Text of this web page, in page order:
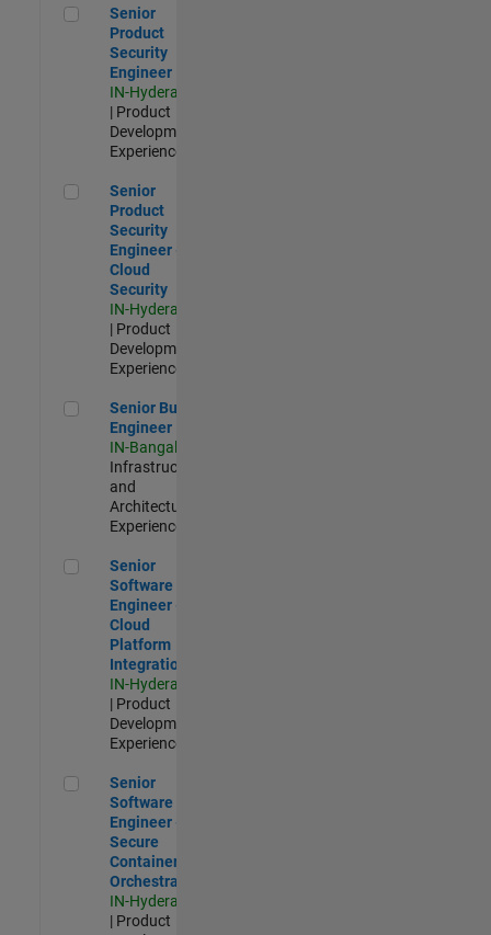
Senior Product Security Engineer
Senior
Product
Security
Engineer
IN-Hyderabad
| Product
Development |
Experienced
Senior Product Security Engineer - Cloud Security
Senior
Product
Security
Engineer -
Cloud
Security
IN-Hyderabad
| Product
Development |
Experienced
Senior Build Engineer
Senior Build
Engineer
IN-Bangalore
Infrastructure
and
Architecture |
Experienced
Senior Software Engineer - Cloud Platform Integrations
Senior
Software
Engineer -
Cloud
Platform
Integrations
IN-Hyderabad
| Product
Development |
Experienced
Senior Software Engineer - Secure Container Orchestration
Senior
Software
Engineer -
Secure
Container
Orchestration
IN-Hyderabad
| Product